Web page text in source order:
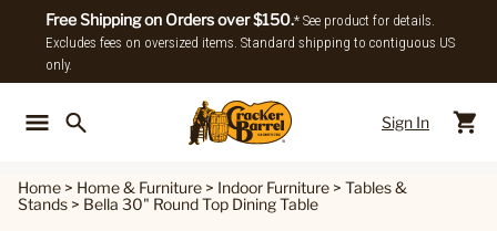
Free Shipping on Orders over $150.* See product for details.
Excludes fees on oversized items. Standard shipping to contiguous US
only.
Sign In
Home > Home & Furniture > Indoor Furniture > Tables &
Stands > Bella 30" Round Top Dining Table